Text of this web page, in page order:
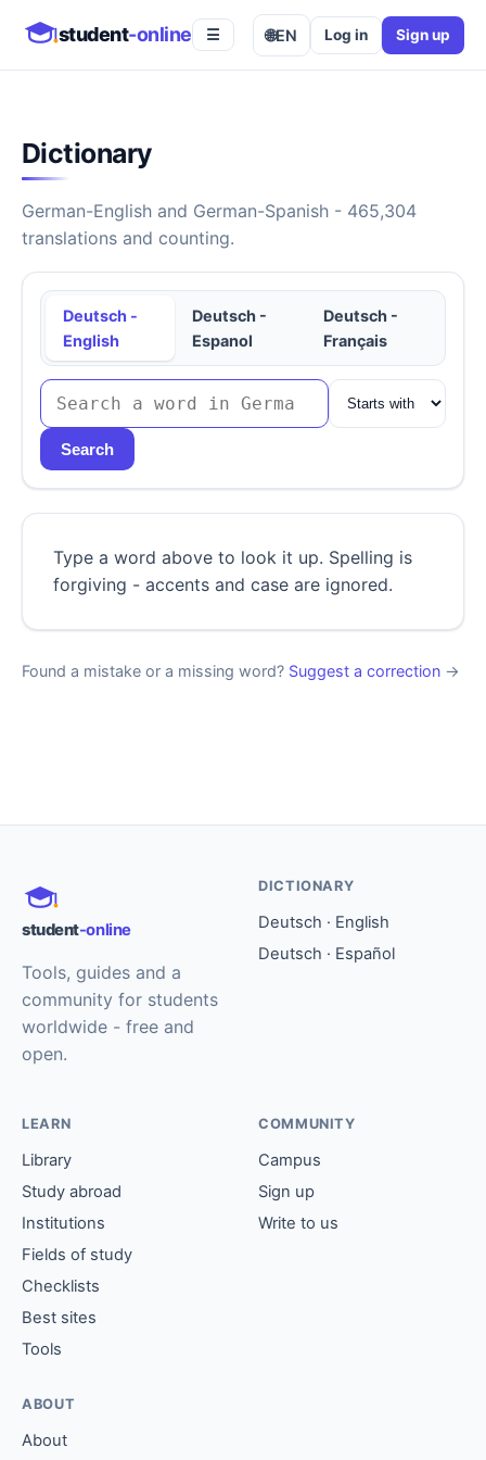
student-online ☰ 🌐EN Log in Sign up
Dictionary
German-English and German-Spanish - 465,304
translations and counting.
Deutsch -
English
Deutsch -
Espanol
Deutsch -
Français
Search
Type a word above to look it up. Spelling is
forgiving - accents and case are ignored.
Found a mistake or a missing word? Suggest a correction →
student-online
Tools, guides and a
community for students
worldwide - free and
open.
DICTIONARY
Deutsch · English
Deutsch · Español
LEARN
Library
Study abroad
Institutions
Fields of study
Checklists
Best sites
Tools
COMMUNITY
Campus
Sign up
Write to us
ABOUT
About